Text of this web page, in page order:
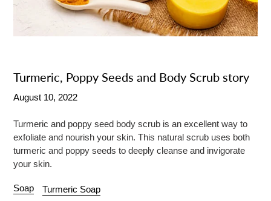
Turmeric, Poppy Seeds and Body Scrub story
August 10, 2022
Turmeric and poppy seed body scrub is an excellent way to
exfoliate and nourish your skin. This natural scrub uses both
turmeric and poppy seeds to deeply cleanse and invigorate
your skin.
Soap Turmeric Soap